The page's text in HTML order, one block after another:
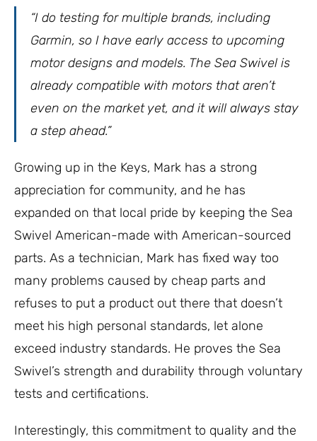
“I do testing for multiple brands, including
Garmin, so I have early access to upcoming
motor designs and models. The Sea Swivel is
already compatible with motors that aren’t
even on the market yet, and it will always stay
a step ahead.”
Growing up in the Keys, Mark has a strong
appreciation for community, and he has
expanded on that local pride by keeping the Sea
Swivel American-made with American-sourced
parts. As a technician, Mark has fixed way too
many problems caused by cheap parts and
refuses to put a product out there that doesn’t
meet his high personal standards, let alone
exceed industry standards. He proves the Sea
Swivel’s strength and durability through voluntary
tests and certifications.
Interestingly, this commitment to quality and the